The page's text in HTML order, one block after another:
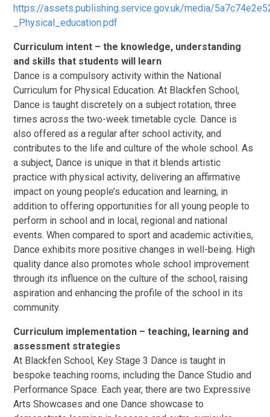
https://assets.publishing.service.gov.uk/media/
_Physical_education.pdf
Curriculum intent – the knowledge, understanding
and skills that students will learn
Dance is a compulsory activity within the National
Curriculum for Physical Education. At Blackfen School,
Dance is taught discretely on a subject rotation, three
times across the two-week timetable cycle. Dance is
also offered as a regular after school activity, and
contributes to the life and culture of the whole school. As
a subject, Dance is unique in that it blends artistic
practice with physical activity, delivering an affirmative
impact on young people’s education and learning, in
addition to offering opportunities for all young people to
perform in school and in local, regional and national
events. When compared to sport and academic activities,
Dance exhibits more positive changes in well-being. High
quality dance also promotes whole school improvement
through its influence on the culture of the school, raising
aspiration and enhancing the profile of the school in its
community.
Curriculum implementation – teaching, learning and
assessment strategies
At Blackfen School, Key Stage 3 Dance is taught in
bespoke teaching rooms, including the Dance Studio and
Performance Space. Each year, there are two Expressive
Arts Showcases and one Dance showcase to